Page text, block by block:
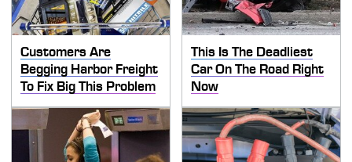
Customers Are
Begging Harbor Freight
To Fix Big This Problem
This Is The Deadliest
Car On The Road Right
Now